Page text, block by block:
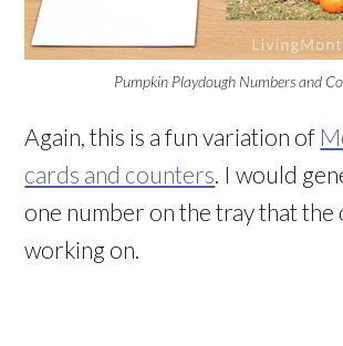
Pumpkin Playdough Numbers and
Again, this is a fun variation of
cards and counters. I would
one number on the tray that the
working on.